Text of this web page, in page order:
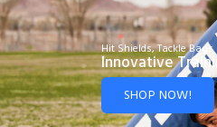
Hit Shields, Tackle
Innovative
SHOP NOW!